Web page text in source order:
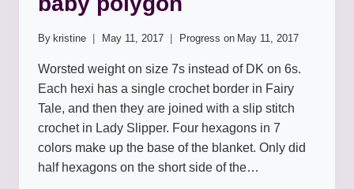
By kristine May 11, 2017 Progress on May 11, 2017
Worsted weight on size 7s instead of DK on 6s.
Each hexi has a single crochet border in Fairy
Tale, and then they are joined with a slip stitch
crochet in Lady Slipper. Four hexagons in 7
colors make up the base of the blanket. Only did
half hexagons on the short side of the…